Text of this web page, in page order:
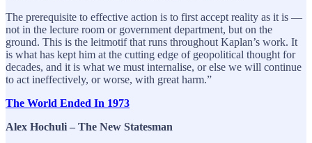
The prerequisite to effective action is to first accept reality as it is —
not in the lecture room or government department, but on the
ground. This is the leitmotif that runs throughout Kaplan’s work. It
is what has kept him at the cutting edge of geopolitical thought for
decades, and it is what we must internalise, or else we will continue
to act ineffectively, or worse, with great harm.”
The World Ended In 1973
Alex Hochuli – The New Statesman